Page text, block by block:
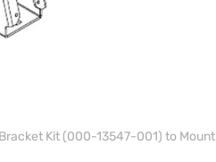
Kit (000-13547-001) to Mount